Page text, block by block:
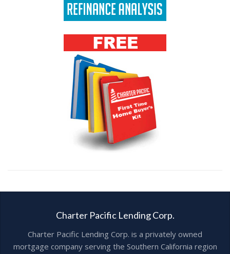
Charter Pacific Lending Corp.
Charter Pacific Lending Corp. is a privately owned
mortgage company serving the Southern California region